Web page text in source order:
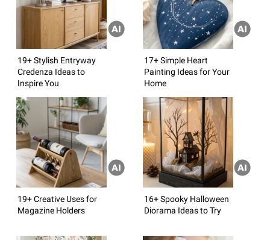
19+ Stylish Entryway
Credenza Ideas to
Inspire You
17+ Simple Heart
Painting Ideas for Your
Home
19+ Creative Uses for
Magazine Holders
16+ Spooky Halloween
Diorama Ideas to Try